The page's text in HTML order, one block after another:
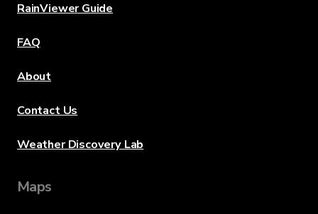
RainViewer Guide
FAQ
About
Contact Us
Weather Discovery Lab
Maps